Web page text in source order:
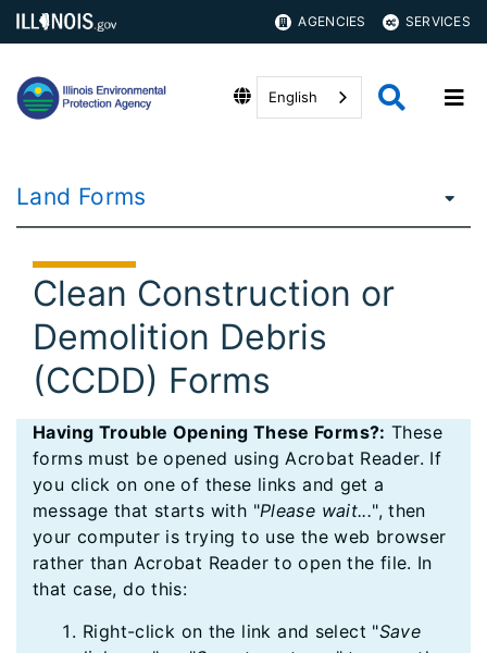
AGENCIES SERVICES
English
Land Forms
Clean Construction or
Demolition Debris
(CCDD) Forms
Having Trouble Opening These Forms?: These
forms must be opened using Acrobat Reader. If
you click on one of these links and get a
message that starts with "Please wait...", then
your computer is trying to use the web browser
rather than Acrobat Reader to open the file. In
that case, do this:
Right-click on the link and select "Save